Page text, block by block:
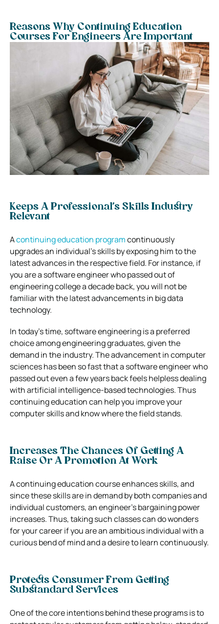
Reasons Why Continuing Education
Courses For Engineers Are Important
Keeps A Professional’s Skills Industry
Relevant
Acontinuing education programcontinuously
upgrades an individual’s skills by exposing him to the
latest advances in the respective field. For instance, if
you are a software engineer who passed out of
engineering college a decade back, you will not be
familiar with the latest advancements in big data
technology.
In today’s time, software engineering is a preferred
choice among engineering graduates, given the
demand in the industry. The advancement in computer
sciences has been so fast that a software engineer who
passed out even a few years back feels helpless dealing
with artificial intelligence-based technologies. Thus
continuing education can help you improve your
computer skills and know where the field stands.
Increases The Chances Of Getting A
Raise Or A Promotion At Work
A continuing education course enhances skills, and
since these skills are in demand by both companies and
individual customers, an engineer’s bargaining power
increases. Thus, taking such classes can do wonders
for your career if you are an ambitious individual with a
curious bend of mind and a desire to learn continuously.
Protects Consumer From Getting
Substandard Services
One of the core intentions behind these programs is to